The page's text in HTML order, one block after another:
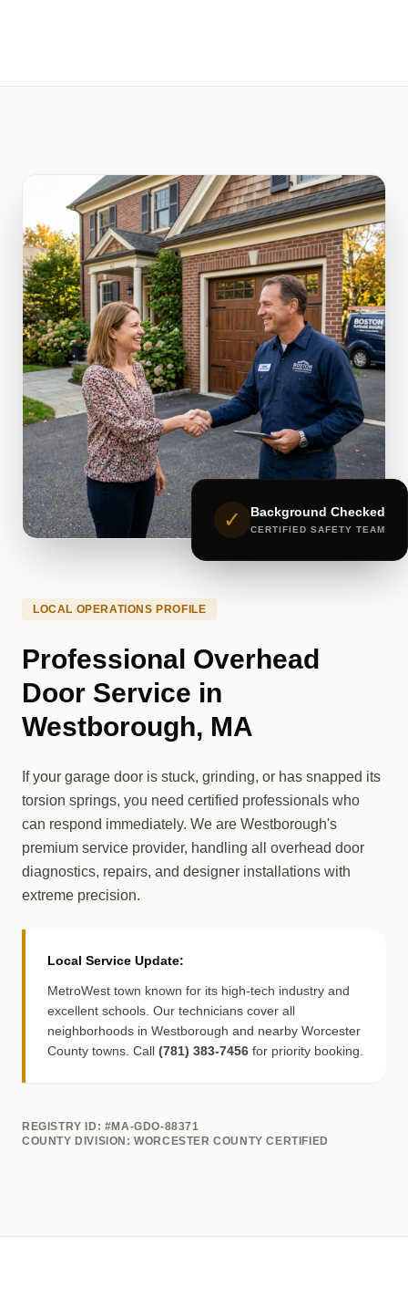
✓ Background Checked
CERTIFIED SAFETY TEAM
LOCAL OPERATIONS PROFILE
Professional Overhead
Door Service in
Westborough, MA
If your garage door is stuck, grinding, or has snapped its
torsion springs, you need certified professionals who
can respond immediately. We are Westborough's
premium service provider, handling all overhead door
diagnostics, repairs, and designer installations with
extreme precision.
Local Service Update:
MetroWest town known for its high-tech industry and
excellent schools. Our technicians cover all
neighborhoods in Westborough and nearby Worcester
County towns. Call (781) 383-7456 for priority booking.
REGISTRY ID: #MA-GDO-88371
COUNTY DIVISION: WORCESTER COUNTY CERTIFIED